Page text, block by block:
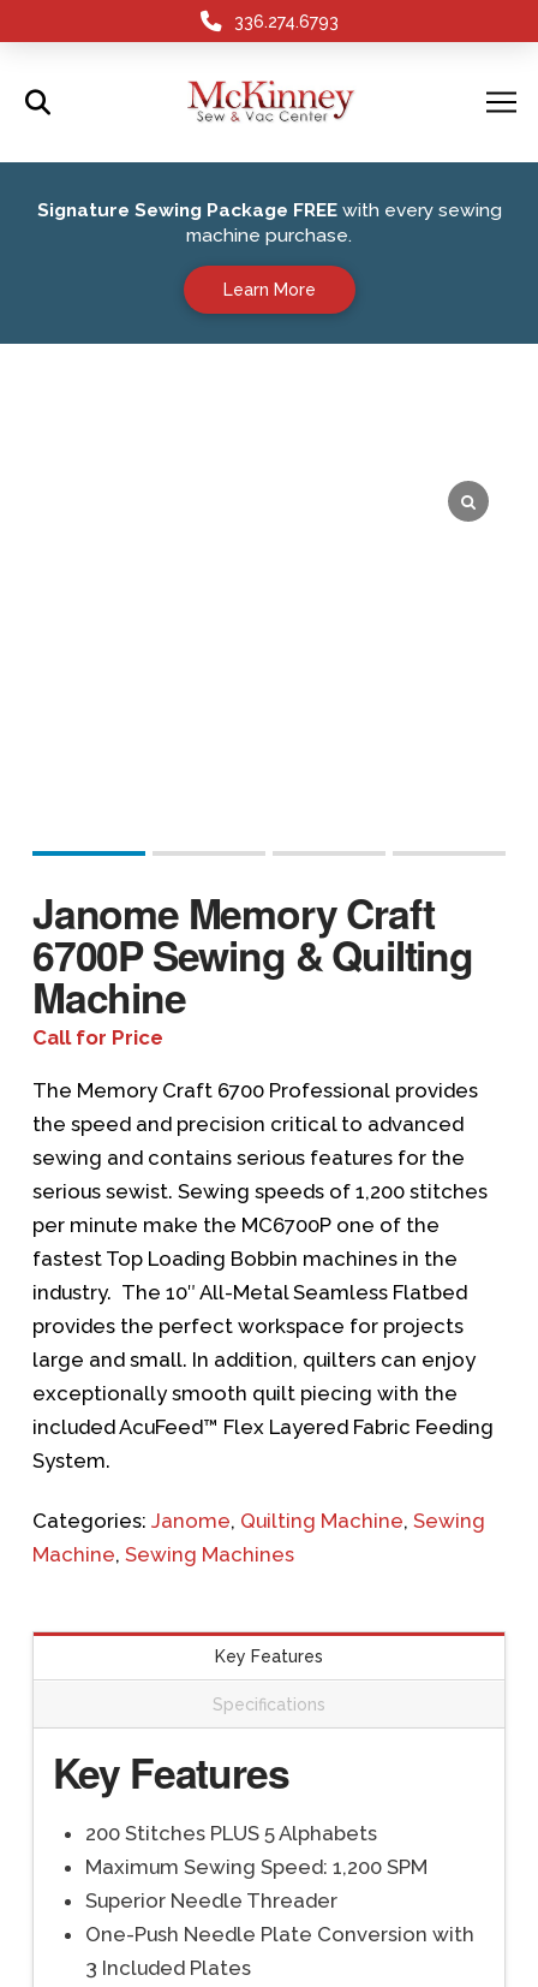
336.274.6793
Signature Sewing Package FREEwith every sewing
machine purchase.
Learn More
Janome Memory Craft
6700P Sewing & Quilting
Machine
Call for Price
The Memory Craft 6700 Professional provides
the speed and precision critical to advanced
sewing and contains serious features for the
serious sewist. Sewing speeds of 1,200 stitches
per minute make the MC6700P one of the
fastest Top Loading Bobbin machines in the
industry. The 10″ All-Metal Seamless Flatbed
provides the perfect workspace for projects
large and small. In addition, quilters can enjoy
exceptionally smooth quilt piecing with the
included AcuFeed™ Flex Layered Fabric Feeding
System.
Categories: Janome, Quilting Machine, Sewing
Machine, Sewing Machines
Key Features
Specifications
Key Features
200 Stitches PLUS 5 Alphabets
Maximum Sewing Speed: 1,200 SPM
Superior Needle Threader
One-Push Needle Plate Conversion with
3 Included Plates